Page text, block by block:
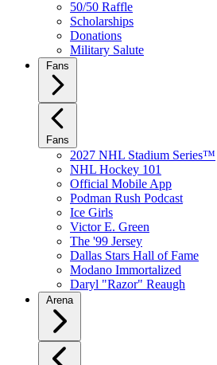
50/50 Raffle
Scholarships
Donations
Military Salute
Fans
Fans
2027 NHL Stadium Series™
NHL Hockey 101
Official Mobile App
Podman Rush Podcast
Ice Girls
Victor E. Green
The '99 Jersey
Dallas Stars Hall of Fame
Modano Immortalized
Daryl "Razor" Reaugh
Arena